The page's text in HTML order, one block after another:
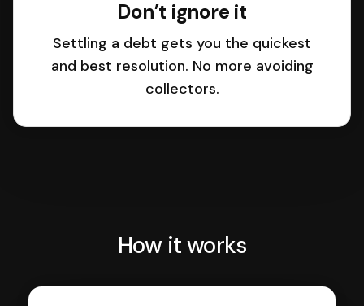
Don’t ignore it
Settling a debt gets you the quickest
and best resolution. No more avoiding
collectors.
How it works